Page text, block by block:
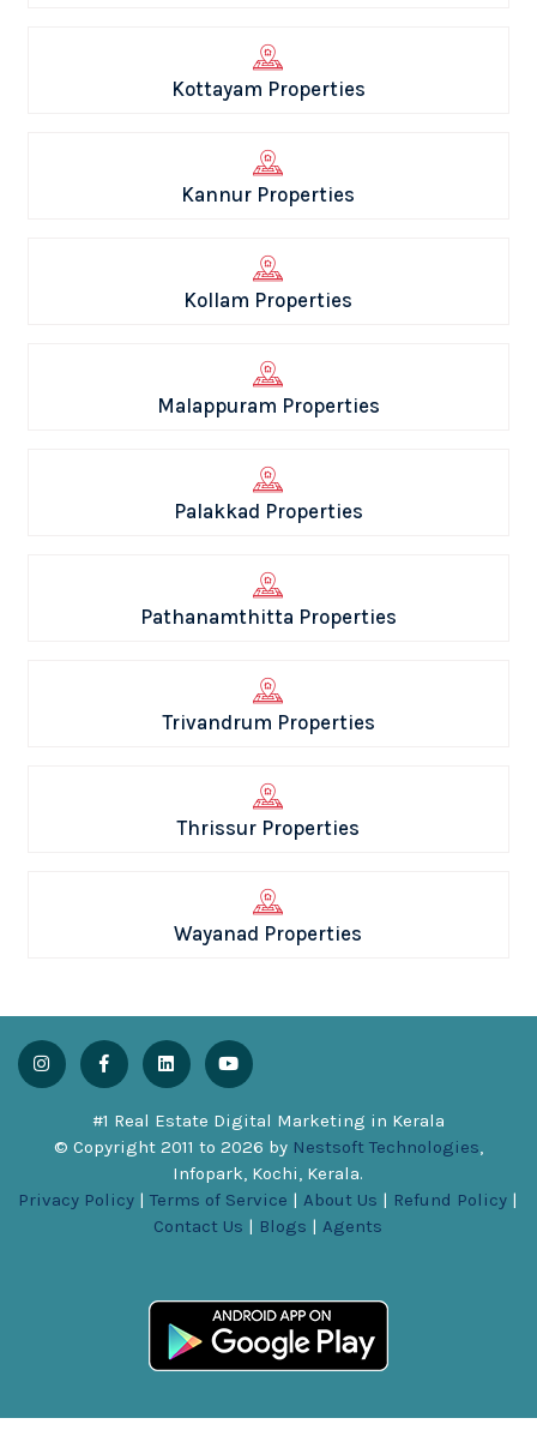
Kottayam Properties
Kannur Properties
Kollam Properties
Malappuram Properties
Palakkad Properties
Pathanamthitta Properties
Trivandrum Properties
Thrissur Properties
Wayanad Properties
#1 Real Estate Digital Marketing in Kerala
© Copyright 2011 to 2026 by Nestsoft Technologies,
Infopark, Kochi, Kerala.
Privacy Policy |Terms of Service |About Us | Refund Policy |
Contact Us | Blogs |Agents